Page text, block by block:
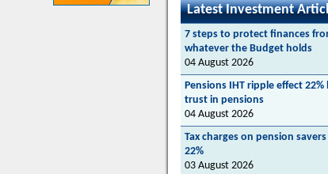
Latest Investment
7 steps to protect finances
whatever the Budget holds
04 August 2026
Pensions IHT ripple effect 22%
trust in pensions
04 August 2026
Tax charges on pension
22%
03 August 2026